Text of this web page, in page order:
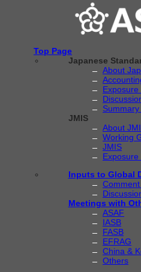
Top Page
Japanese
About
Exposure
JMIS
About
Working
JMIS
Exposure
Inputs to Global
Meetings with
ASAF
IASB
FASB
EFRAG
China &
Others